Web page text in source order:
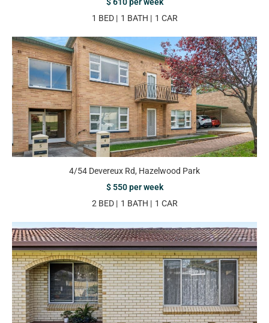
1 BED
1 BATH 1 CAR
4/54 Devereux Rd, Hazelwood Park
$ 550 per week
2 BED
1 BATH 1 CAR